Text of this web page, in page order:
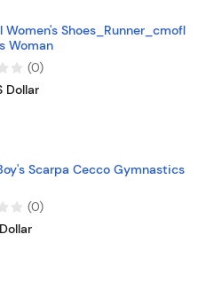
Women's Shoes_Runner_cmofl
Woman
(0)
Dollar
Scarpa Cecco Gymnastics
(0)